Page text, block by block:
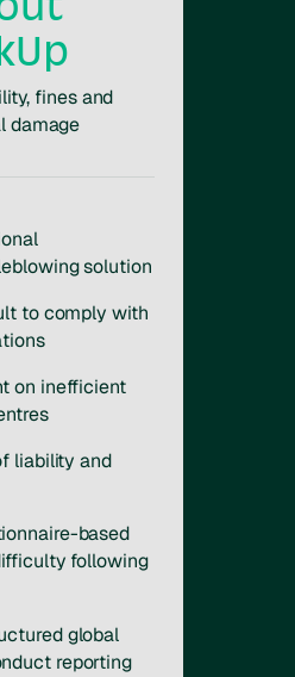
fines and
damage
solution
to comply with
on inefficient
liability and
based
following
global
reporting